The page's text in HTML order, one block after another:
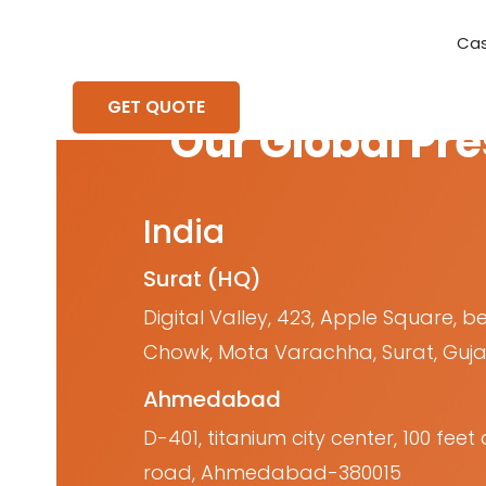
GET QUOTE
Our Global
India
Surat (HQ)
Digital Valley, 423, Apple Square,
Chowk, Mota Varachha, Surat,
Ahmedabad
D-401, titanium city center, 100
road, Ahmedabad-380015